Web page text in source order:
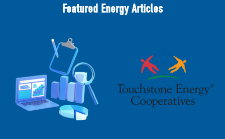
Featured Energy Articles
2025 Cooperative Advantage Report
Webinar
Touchstone Energy 101 Webinar